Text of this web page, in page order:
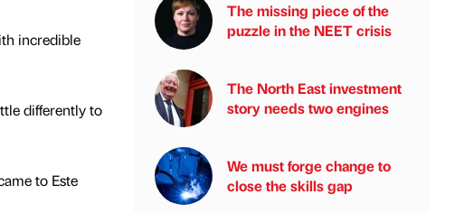
incredible
differently to
to Este
The missing piece of the
puzzle in the NEET crisis
The North East investment
story needs two engines
We must forge change to
close the skills gap